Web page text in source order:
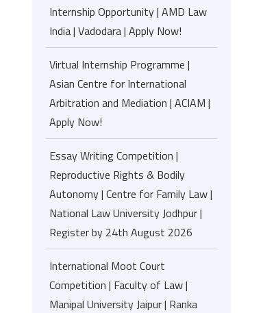
Internship Opportunity | AMD Law
India | Vadodara | Apply Now!
Virtual Internship Programme |
Asian Centre for International
Arbitration and Mediation | ACIAM |
Apply Now!
Essay Writing Competition |
Reproductive Rights & Bodily
Autonomy | Centre for Family Law |
National Law University Jodhpur |
Register by 24th August 2026
International Moot Court
Competition | Faculty of Law |
Manipal University Jaipur | Ranka